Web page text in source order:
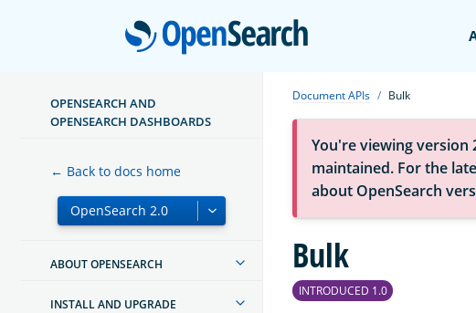
OPENSEARCH AND
OPENSEARCH DASHBOARDS
← Back to docs home
ABOUT OPENSEARCH
INSTALL AND UPGRADE
Document APIs Bulk
You're viewing version
maintained. For the
about OpenSearch
Bulk
INTRODUCED 1.0